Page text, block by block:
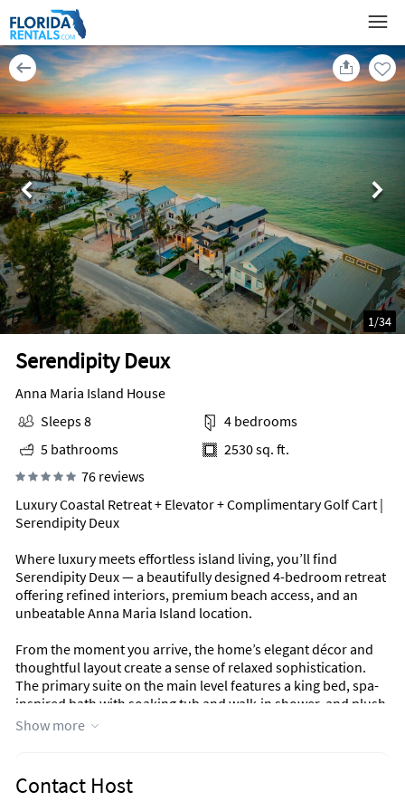
Serendipity Deux
1/34
Anna Maria Island House
Sleeps 8
4 bedrooms
5 bathrooms
2530 sq. ft.
76 reviews
Luxury Coastal Retreat + Elevator + Complimentary Golf Cart |
Serendipity Deux
Where luxury meets effortless island living, you’ll find
Serendipity Deux — a beautifully designed 4-bedroom retreat
offering refined interiors, premium beach access, and an
unbeatable Anna Maria Island location.
From the moment you arrive, the home’s elegant décor and
thoughtful layout create a sense of relaxed sophistication.
The primary suite on the main level features a king bed, spa-
inspired bath with soaking tub and walk-in shower, and plush
finishes that set the tone for your stay.
provide comfort and privacy for couples, families, and groups
alike. An elevator connecting all floors ensures convenience
Show more
Contact Host